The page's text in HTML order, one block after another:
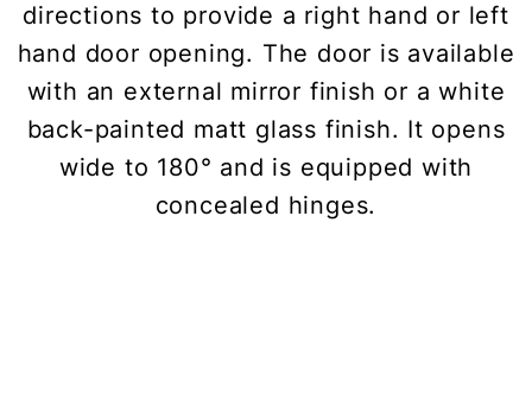
directions to provide a right hand or left
hand door opening. The door is available
with an external mirror finish or a white
back-painted matt glass finish. It opens
wide to 180° and is equipped with
concealed hinges.